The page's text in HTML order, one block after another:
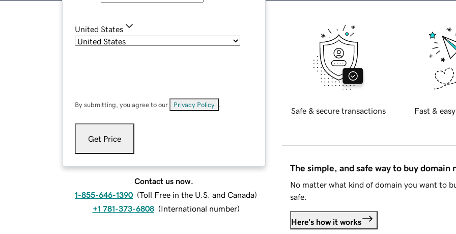
United States
By submitting, you agree to our Privacy Policy
Get Price
Contact us now.
1-855-646-1390 (Toll Free in the U.S. and Canada)
+1 781-373-6808 (International number)
Safe & secure transactions Fast &
The simple, and safe way to buy domain
No matter what kind of domain you want to
safe.
Here's how it works